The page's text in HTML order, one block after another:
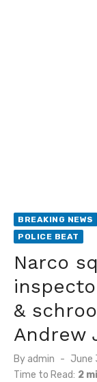
BREAKING NEWS
POLICE BEAT
Narco
&
Andrew
By admin
on
June
Time to Read: 2